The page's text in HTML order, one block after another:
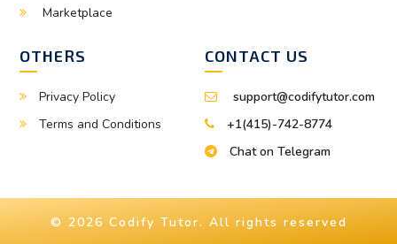
Marketplace
OTHERS
Privacy Policy
Terms and Conditions
CONTACT US
support@codifytutor.com
+1(415)-742-8774
Chat on Telegram
© 2026 Codify Tutor. All rights reserved